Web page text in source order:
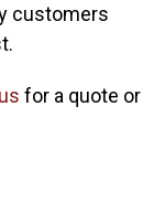
customers
for a quote or